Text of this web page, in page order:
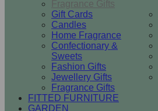
Fragrance Gifts
Gift Cards
Candles
Home Fragrance
Confectionary &
Sweets
Fashion Gifts
Jewellery Gifts
Fragrance Gifts
FITTED FURNITURE
GARDEN